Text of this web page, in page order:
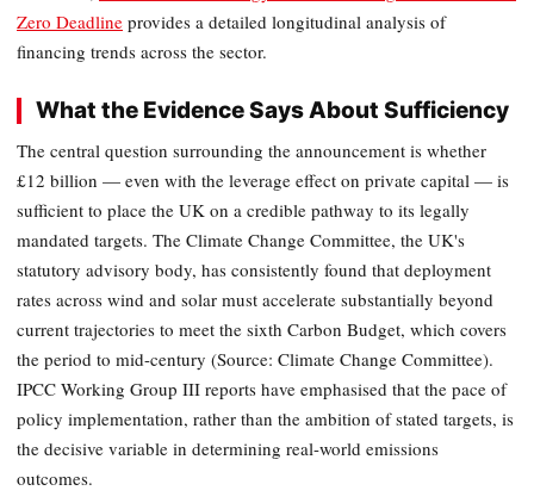
Zero Deadline provides a detailed longitudinal analysis of
financing trends across the sector.
What the Evidence Says About Sufficiency
The central question surrounding the announcement is whether
£12 billion — even with the leverage effect on private capital — is
sufficient to place the UK on a credible pathway to its legally
mandated targets. The Climate Change Committee, the UK's
statutory advisory body, has consistently found that deployment
rates across wind and solar must accelerate substantially beyond
current trajectories to meet the sixth Carbon Budget, which covers
the period to mid-century (Source: Climate Change Committee).
IPCC Working Group III reports have emphasised that the pace of
policy implementation, rather than the ambition of stated targets, is
the decisive variable in determining real-world emissions
outcomes.